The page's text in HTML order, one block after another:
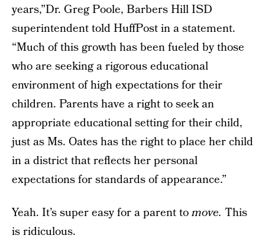
years,”Dr. Greg Poole, Barbers Hill ISD
superintendent told HuffPost in a statement.
“Much of this growth has been fueled by those
who are seeking a rigorous educational
environment of high expectations for their
children. Parents have a right to seek an
appropriate educational setting for their child,
just as Ms. Oates has the right to place her child
in a district that reflects her personal
expectations for standards of appearance.”
Yeah. It’s super easy for a parent tomove. This
is ridiculous.